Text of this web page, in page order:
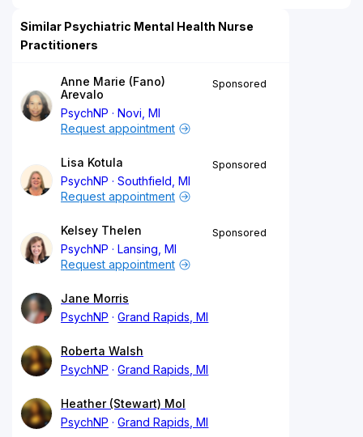
Similar Psychiatric Mental Health Nurse
Practitioners
Anne Marie (Fano)
Arevalo
PsychNP
Novi, MI
Sponsored
Request appointment
Lisa Kotula
PsychNP
Southfield, MI
Sponsored
Request appointment
Kelsey Thelen
PsychNP
Lansing, MI
Sponsored
Request appointment
Jane Morris
PsychNP
Grand Rapids, MI
Roberta Walsh
PsychNP
Grand Rapids, MI
Heather (Stewart) Mol
PsychNP
Grand Rapids, MI